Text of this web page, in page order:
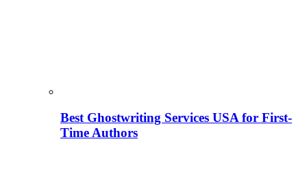
Best Ghostwriting Services USA for First-
Time Authors